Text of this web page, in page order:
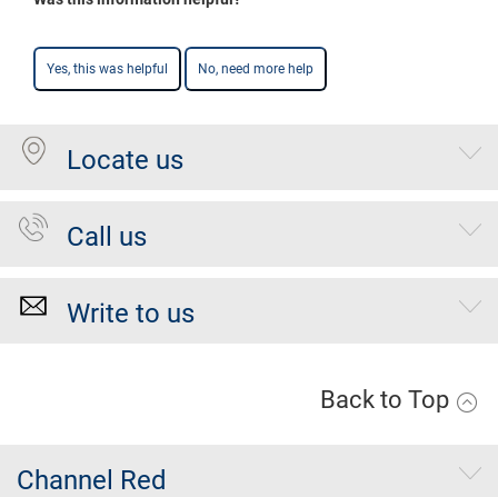
Yes, this was helpful No, need more help
Locate us
Call us
Write to us
Back to Top
Channel Red